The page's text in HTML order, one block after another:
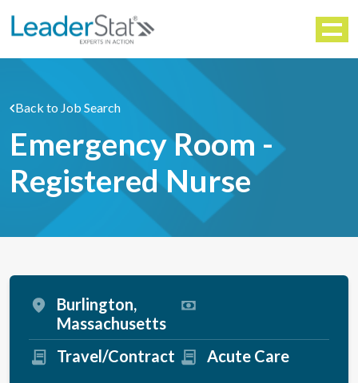
Menu
WORKFORCE SOLUTIONS
Back to Job Search
Emergency Room -
Registered Nurse
Burlington,
Massachusetts
Travel/Contract
Acute Care